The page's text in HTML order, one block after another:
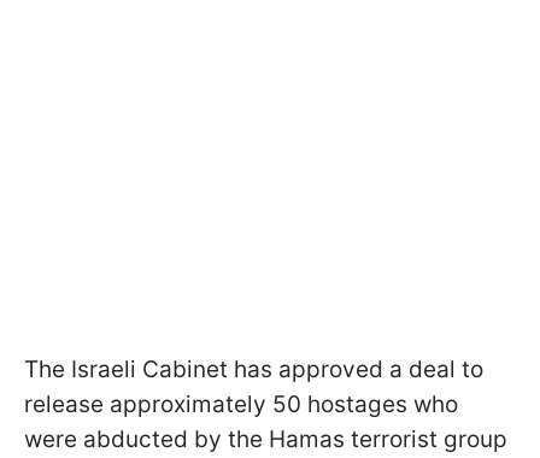
The Israeli Cabinet has approved a deal to
release approximately 50 hostages who
were abducted by the Hamas terrorist group